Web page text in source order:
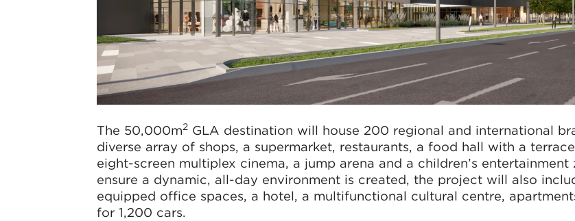
The 50,000m2 GLA destination will house 200 regional and international
diverse array of shops, a supermarket, restaurants, a food hall with a
eight-screen multiplex cinema, a jump arena and a children’s entertainment
ensure a dynamic, all-day environment is created, the project will also
equipped office spaces, a hotel, a multifunctional cultural centre,
for 1,200 cars.